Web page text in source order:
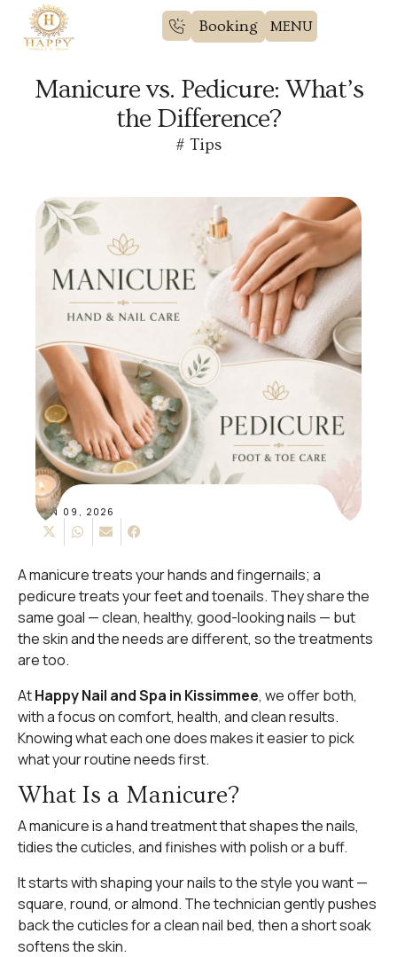
Booking
Manicure vs. Pedicure: What’s
the Difference?
# Tips
JUN 09, 2026
A manicure treats your hands and fingernails; a
pedicure treats your feet and toenails. They share the
same goal — clean, healthy, good-looking nails — but
the skin and the needs are different, so the treatments
are too.
AtHappy Nail and Spa in Kissimmee, we offer both,
with a focus on comfort, health, and clean results.
Knowing what each one does makes it easier to pick
what your routine needs first.
What Is a Manicure?
A manicure is a hand treatment that shapes the nails,
tidies the cuticles, and finishes with polish or a buff.
It starts with shaping your nails to the style you want —
square, round, or almond. The technician gently pushes
back the cuticles for a clean nail bed, then a short soak
softens the skin.